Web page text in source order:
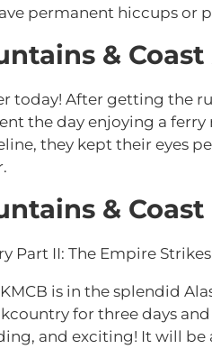
permanent hiccups or
& Coast
today! After getting the
the day enjoying a
they kept their eyes
& Coast
Part II: The Empire
is in the splendid
for three days
and exciting! It will